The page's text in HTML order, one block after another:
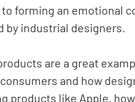
forming an emotional
by industrial designers.
are a great
and how
products like Apple,